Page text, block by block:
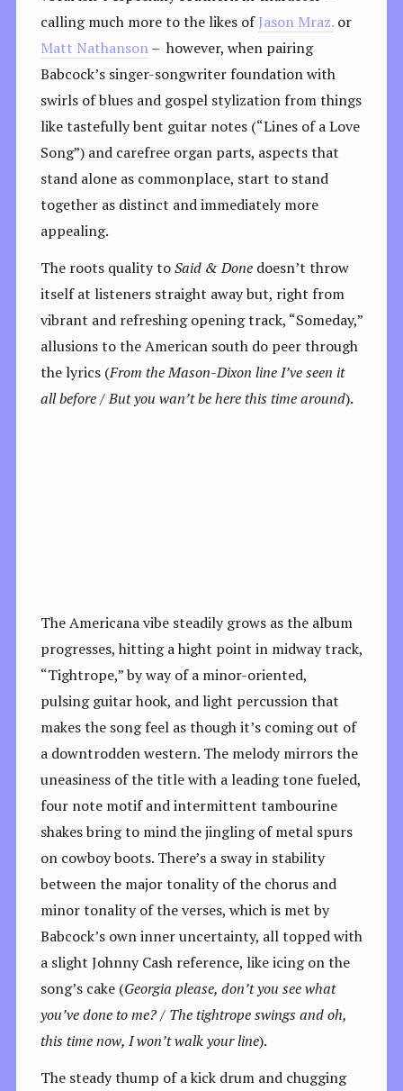
calling much more to the likes ofJason Mraz.or
Matt Nathanson– however, when pairing
Babcock’s singer-songwriter foundation with
swirls of blues and gospel stylization from things
like tastefully bent guitar notes (“Lines of a Love
Song”) and carefree organ parts, aspects that
stand alone as commonplace, start to stand
together as distinct and immediately more
appealing.
The roots quality toSaid & Donedoesn’t throw
itself at listeners straight away but, right from
vibrant and refreshing opening track, “Someday,”
allusions to the American south do peer through
the lyrics (From the Mason-Dixon line I’ve seen it
all before / But you wan’t be here this time around).
The Americana vibe steadily grows as the album
progresses, hitting a hight point in midway track,
“Tightrope,” by way of a minor-oriented,
pulsing guitar hook, and light percussion that
makes the song feel as though it’s coming out of
a downtrodden western. The melody mirrors the
uneasiness of the title with a leading tone fueled,
four note motif and intermittent tambourine
shakes bring to mind the jingling of metal spurs
on cowboy boots. There’s a sway in stability
between the major tonality of the chorus and
minor tonality of the verses, which is met by
Babcock’s own inner uncertainty, all topped with
a slight Johnny Cash reference, like icing on the
song’s cake (Georgia please, don’t you see what
you’ve done to me? / The tightrope swings and oh,
this time now, I won’t walk your line).
The steady thump of a kick drum and chugging